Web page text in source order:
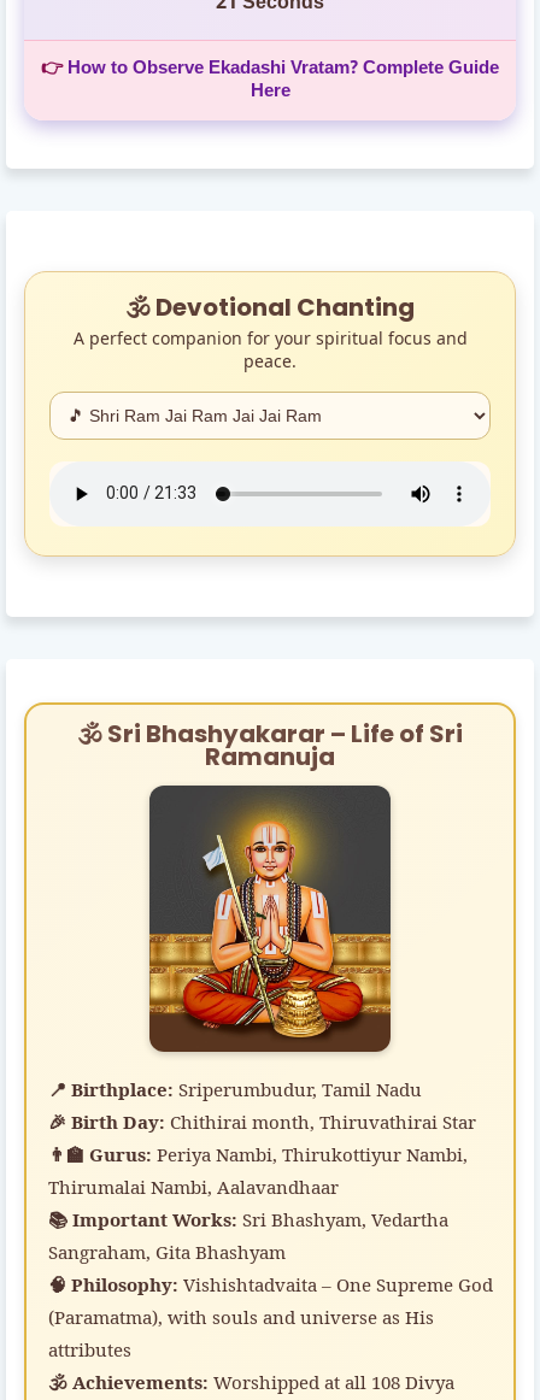
👉 How to Observe Ekadashi Vratam? Complete Guide
Here
🕉️ Devotional Chanting
A perfect companion for your spiritual focus and
peace.
🕉️ Sri Bhashyakarar – Life of Sri
Ramanuja
📍 Birthplace: Sriperumbudur, Tamil Nadu
🎉 Birth Day: Chithirai month, Thiruvathirai Star
👨‍🏫 Gurus: Periya Nambi, Thirukottiyur Nambi,
Thirumalai Nambi, Aalavandhaar
📚 Important Works: Sri Bhashyam, Vedartha
Sangraham, Gita Bhashyam
🧠 Philosophy: Vishishtadvaita – One Supreme God
(Paramatma), with souls and universe as His
attributes
🕉️ Achievements: Worshipped at all 108 Divya